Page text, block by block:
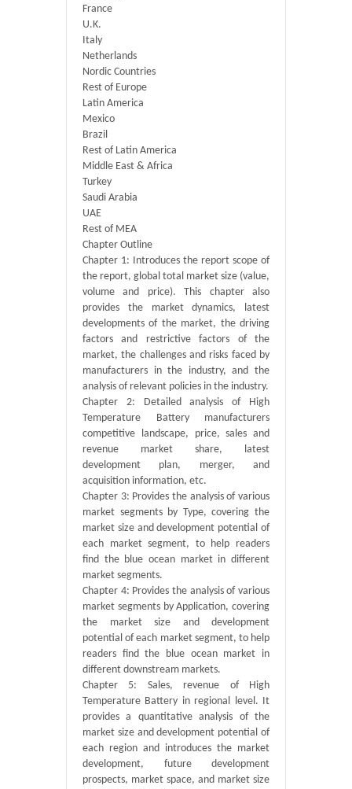
France
U.K.
Italy
Netherlands
Nordic Countries
Rest of Europe
Latin America
Mexico
Brazil
Rest of Latin America
Middle East & Africa
Turkey
Saudi Arabia
UAE
Rest of MEA
Chapter Outline
Chapter 1: Introduces the report scope of
the report, global total market size (value,
volume and price). This chapter also
provides the market dynamics, latest
developments of the market, the driving
factors and restrictive factors of the
market, the challenges and risks faced by
manufacturers in the industry, and the
analysis of relevant policies in the industry.
Chapter 2: Detailed analysis of High
Temperature Battery manufacturers
competitive landscape, price, sales and
revenue market share, latest
development plan, merger, and
acquisition information, etc.
Chapter 3: Provides the analysis of various
market segments by Type, covering the
market size and development potential of
each market segment, to help readers
find the blue ocean market in different
market segments.
Chapter 4: Provides the analysis of various
market segments by Application, covering
the market size and development
potential of each market segment, to help
readers find the blue ocean market in
different downstream markets.
Chapter 5: Sales, revenue of High
Temperature Battery in regional level. It
provides a quantitative analysis of the
market size and development potential of
each region and introduces the market
development, future development
prospects, market space, and market size